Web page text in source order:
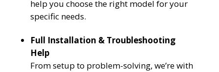
help you choose the right model for your
specific needs.
Full Installation & Troubleshooting
Help
From setup to problem-solving, we’re with